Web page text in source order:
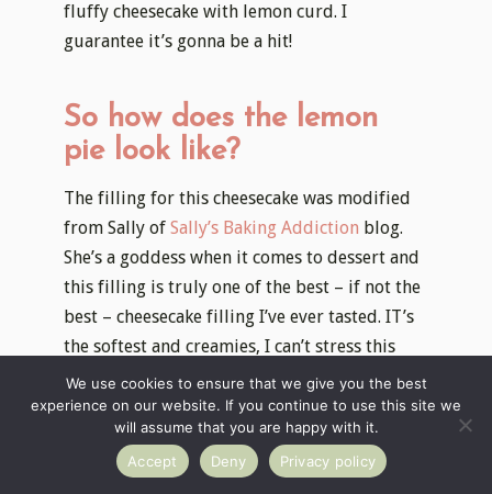
fluffy cheesecake with lemon curd. I
guarantee it’s gonna be a hit!
So how does the lemon
pie look like?
The filling for this cheesecake was modified
from Sally ofSally’s Baking Addiction blog.
She’s a goddess when it comes to dessert and
this filling is truly one of the best – if not the
best – cheesecake filling I’ve ever tasted. IT’s
the softest and creamies, I can’t stress this
enough 🙂
I’ve topped the filling with some homemade
lemon curd, which is just a fantastic way to
brighten up the filling. Actually, I love it so
We use cookies to ensure that we give you the best
experience on our website. If you continue to use this site we
will assume that you are happy with it.
Accept
Deny Privacy policy